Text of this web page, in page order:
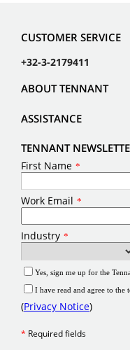
CUSTOMER SERVICE
+32-3-2179411
ABOUT TENNANT
ASSISTANCE
TENNANT